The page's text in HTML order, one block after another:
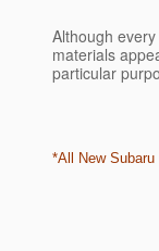
Although
materials
particular
*All New